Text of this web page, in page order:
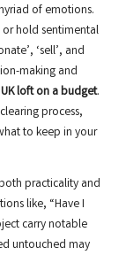
of emotions.
hold sentimental
‘sell’, and
making and
loft on a budget.
process,
to keep in your
practicality and
like, “Have I
carry notable
untouched may